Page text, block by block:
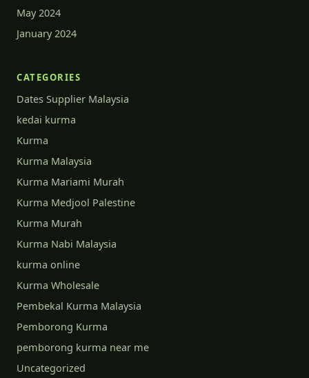
May 2024
January 2024
CATEGORIES
Dates Supplier Malaysia
kedai kurma
Kurma
Kurma Malaysia
Kurma Mariami Murah
Kurma Medjool Palestine
Kurma Murah
Kurma Nabi Malaysia
kurma online
Kurma Wholesale
Pembekal Kurma Malaysia
Pemborong Kurma
pemborong kurma near me
Uncategorized